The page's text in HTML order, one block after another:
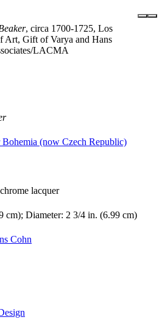
, circa 1700-1725, Los
Art, Gift of Varya and Hans
LACMA
Bohemia (now Czech Republic)
lacquer
cm); Diameter: 2 3/4 in. (6.99 cm)
Cohn